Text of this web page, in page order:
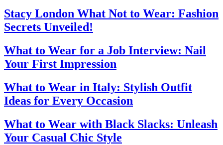
Stacy London What Not to Wear: Fashion
Secrets Unveiled!
What to Wear for a Job Interview: Nail
Your First Impression
What to Wear in Italy: Stylish Outfit
Ideas for Every Occasion
What to Wear with Black Slacks: Unleash
Your Casual Chic Style